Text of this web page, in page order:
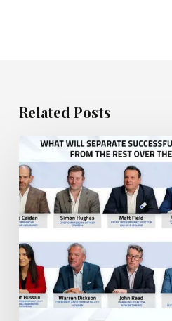
Related Posts
What
will
separate
the
most
successful
insurance
businesses
from
the
rest?